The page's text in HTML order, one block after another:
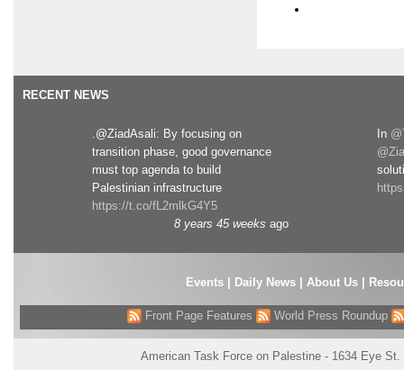
RECENT NEWS
.@ZiadAsali: By focusing on
transition phase, good governance
must top agenda to build
Palestinian infrastructure
https://t.co/fL2mlkG4Y5
8 years 45 weeks ago
In
Events| Daily News About Us
Front Page Features World Press Roundup
American Task Force on Palestine - 1634 Eye